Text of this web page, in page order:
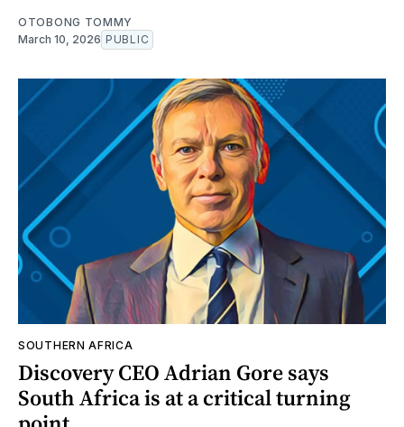
OTOBONG TOMMY
March 10, 2026 PUBLIC
SOUTHERN AFRICA
Discovery CEO Adrian Gore says
South Africa is at a critical turning